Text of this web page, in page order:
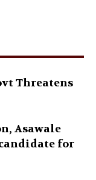
Threatens
Asawale
for